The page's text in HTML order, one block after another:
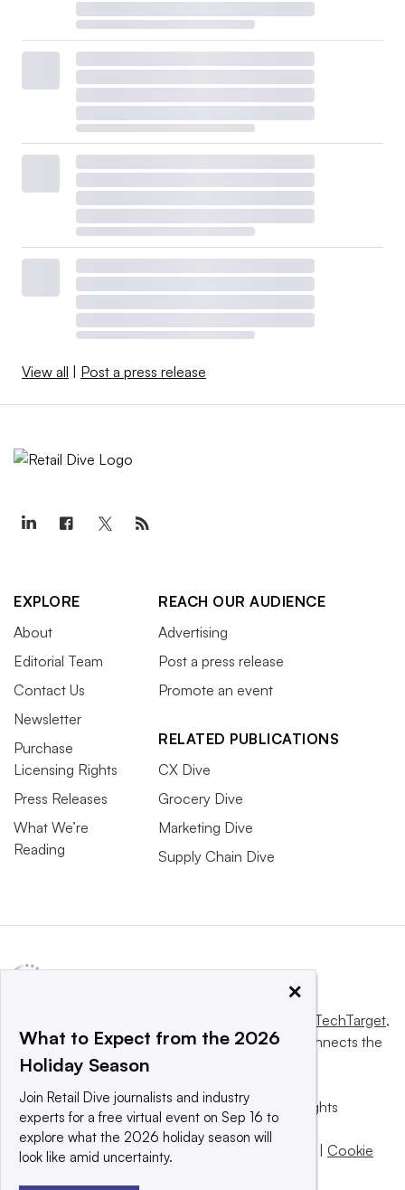
View all Post a press release
EXPLORE
About
Editorial Team
Contact Us
Newsletter
Purchase
Licensing Rights
Press Releases
What We’re
Reading
REACH OUR AUDIENCE
Advertising
Post a press release
Promote an event
RELATED PUBLICATIONS
CX Dive
Grocery Dive
Marketing Dive
Supply Chain Dive
Informa TechTarget,
a global network that informs, influences and connects the
world’s technology buyers and sellers.
© 2025 TechTarget, Inc. or its subsidiaries. All rights
reserved. An Informa PLC company.
Privacy policy |Terms of use |
Cookie
×
What to Expect from the 2026
Holiday Season
Join Retail Dive journalists and industry
experts for a free virtual event on Sep 16 to
explore what the 2026 holiday season will
look like amid uncertainty.